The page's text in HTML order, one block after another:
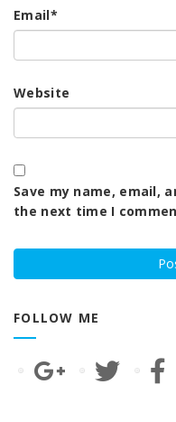
Email*
Website
Save my name, email,
the next time I
FOLLOW ME